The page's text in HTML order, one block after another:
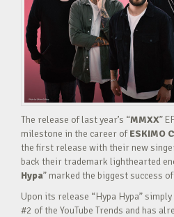
The release of last year’s “MMXX”
milestone in the career ofESKIMO
the first release with their new
back their trademark lighthearted
Hypa” marked the biggest success
Upon its release “Hypa Hypa”
#2 of the YouTube Trends and has